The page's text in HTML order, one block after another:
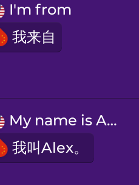
I'm from
我来自
My name is Alex.
我叫Alex。